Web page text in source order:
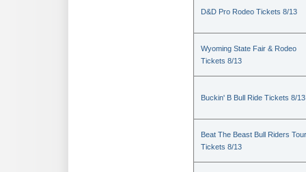
D&D Pro Rodeo Tickets 8/13
Wyoming State Fair & Rodeo
Tickets 8/13
Buckin' B Bull Ride Tickets 8/13
Beat The Beast Bull Riders Tour
Tickets 8/13